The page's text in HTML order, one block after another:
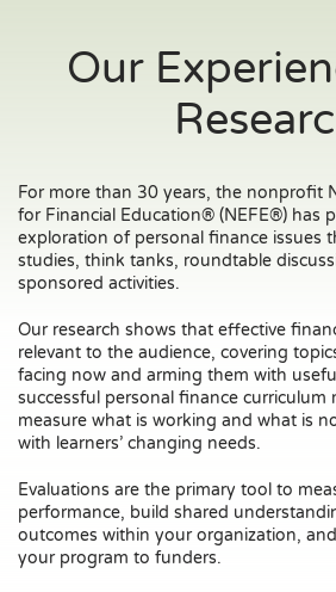
Our
For more than 30 years, the nonprofit
for Financial Education® (NEFE®) has
exploration of personal finance issues
studies, think tanks, roundtable
sponsored activities.
Our research shows that effective
relevant to the audience, covering
facing now and arming them with
successful personal finance curriculum
measure what is working and what is
with learners’ changing needs.
Evaluations are the primary tool to
performance, build shared
outcomes within your organization,
your program to funders.